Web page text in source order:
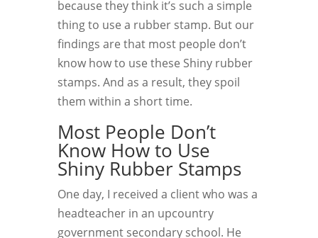
because they think it’s such a simple
thing to use a rubber stamp. But our
findings are that most people don’t
know how to use these Shiny rubber
stamps. And as a result, they spoil
them within a short time.
Most People Don’t
Know How to Use
Shiny Rubber Stamps
One day, I received a client who was a
headteacher in an upcountry
government secondary school. He